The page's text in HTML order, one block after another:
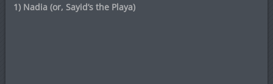
1) Nadia (or, Sayid’s the Playa)